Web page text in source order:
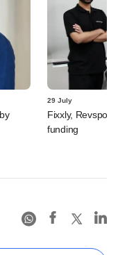
29 July
Fixxly, Revspot,
funding